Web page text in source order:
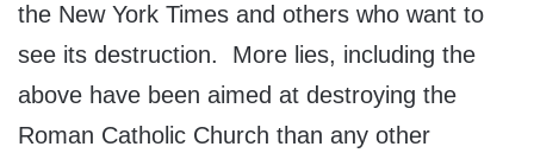
the New York Times and others who want to
see its destruction. More lies, including the
above have been aimed at destroying the
Roman Catholic Church than any other